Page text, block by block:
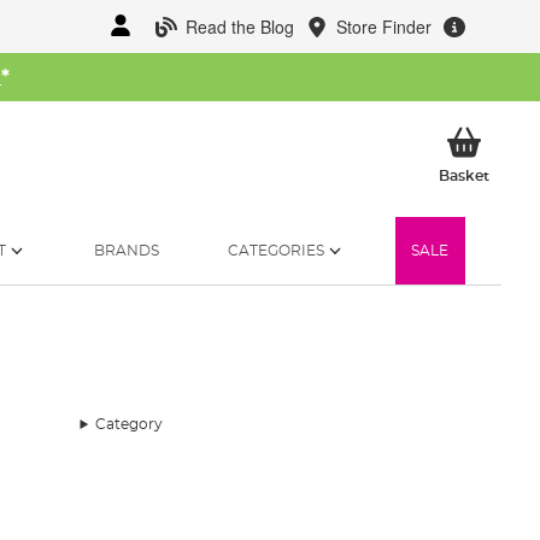
Read the Blog Store Finder
*
BasketMy
BRANDS CATEGORIES SALE
Category